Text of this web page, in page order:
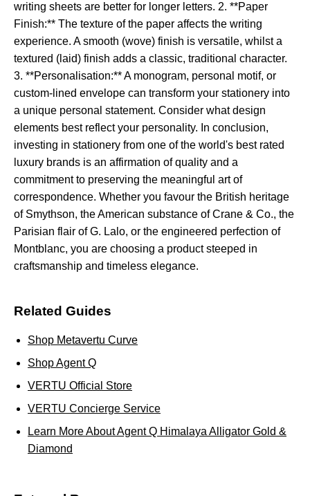
writing sheets are better for longer letters. 2. **Paper
Finish:** The texture of the paper affects the writing
experience. A smooth (wove) finish is versatile, whilst a
textured (laid) finish adds a classic, traditional character.
3. **Personalisation:** A monogram, personal motif, or
custom-lined envelope can transform your stationery into
a unique personal statement. Consider what design
elements best reflect your personality. In conclusion,
investing in stationery from one of the world's best rated
luxury brands is an affirmation of quality and a
commitment to preserving the meaningful art of
correspondence. Whether you favour the British heritage
of Smythson, the American substance of Crane & Co., the
Parisian flair of G. Lalo, or the engineered perfection of
Montblanc, you are choosing a product steeped in
craftsmanship and timeless elegance.
Related Guides
Shop Metavertu Curve
Shop Agent Q
VERTU Official Store
VERTU Concierge Service
Learn More About Agent Q Himalaya Alligator Gold &
Diamond